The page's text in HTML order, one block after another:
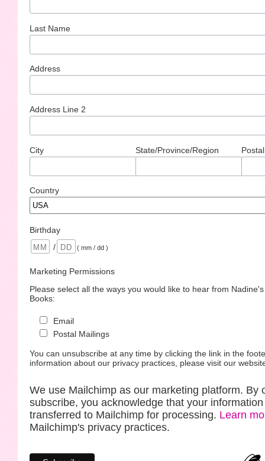
Last Name
Address
Address Line 2
City State/Province/Region
Country
Birthday
/
( mm / dd )
Marketing Permissions
Please select all the ways you would like to hear from
Books:
Email
Postal Mailings
You can unsubscribe at any time by clicking the link in the
information about our privacy practices, please visit our
We use Mailchimp as our marketing platform. By
subscribe, you acknowledge that your
transferred to Mailchimp for processing. Learn
Mailchimp's privacy practices.